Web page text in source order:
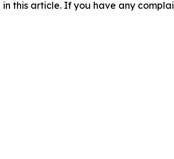
this article. If you have any